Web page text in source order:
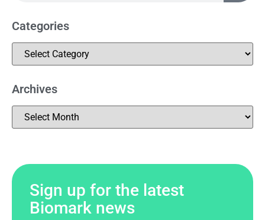
Categories
Archives
Sign up for the latest
Biomark news